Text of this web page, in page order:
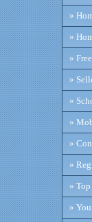
»
»
»
»
»
»
»
»
»
»